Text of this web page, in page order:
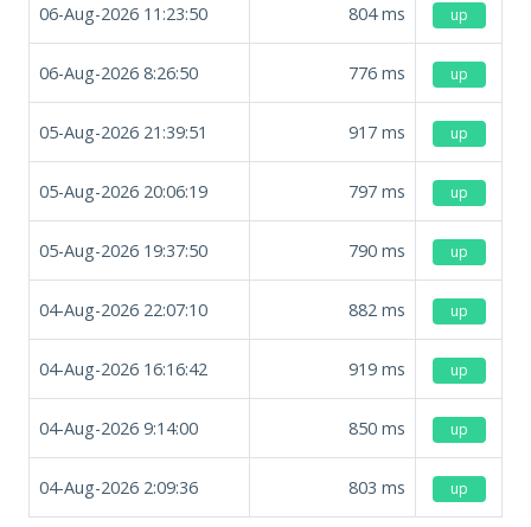
06-Aug-2026 11:23:50 804ms up
06-Aug-2026 8:26:50 776 ms up
05-Aug-2026 21:39:51 917 ms up
05-Aug-2026 20:06:19 797 ms up
05-Aug-2026 19:37:50 790 ms up
04-Aug-2026 22:07:10 882 ms up
04-Aug-2026 16:16:42 919 ms up
04-Aug-2026 9:14:00 850 ms up
04-Aug-2026 2:09:36 803 ms up